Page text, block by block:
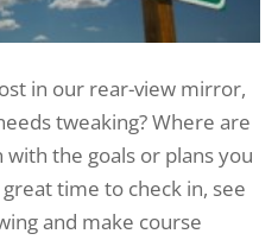
in our rear-view mirror,
tweaking? Where are
the goals or plans you
time to check in, see
and make course